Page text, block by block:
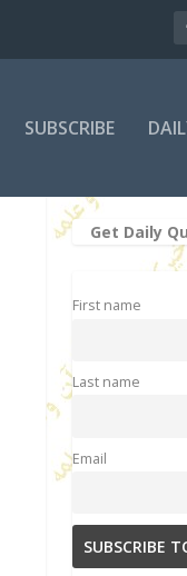
SUBSCRIBE
Get Daily
First name
Last name
Email